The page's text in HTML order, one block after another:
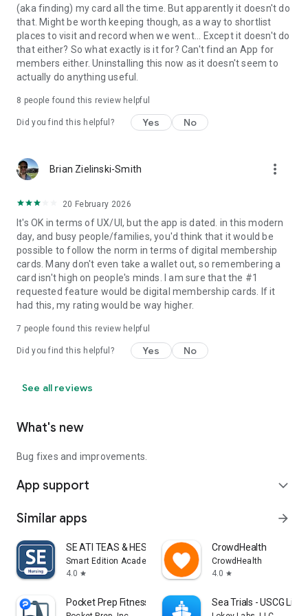
(aka finding) my card all the time. But apparently it doesn't do
that. Might be worth keeping though, as a way to shortlist
places to visit and record when we went... Except it doesn't do
that either? So what exactly is it for? Can't find an App for
members either. Uninstalling this now as it doesn't seem to
actually do anything useful.
8 people found this review helpful
Did you find this helpful? Yes No
Brian Zielinski-Smith more_vert
20 February 2026
It's OK in terms of UX/UI, but the app is dated. in this modern
day, and busy people/families, you'd think that it would be
possible to follow the norm in terms of digital membership
cards. Many don't even take a wallet out, so remembering a
card isn't high on people's minds. I am sure that the #1
requested feature would be digital membership cards. If it
had this, my rating would be way higher.
7 people found this review helpful
Did you find this helpful? Yes No
See all reviews
What's new
Bug fixes and improvements.
App support expand_more
Similar apps arrow_forward
SE ATI TEAS & HESI Prep 2025
Smart Edition Academy
4.0 star
CrowdHealth
CrowdHealth
4.0 star
Pocket Prep Fitness 2026 Sea Trials - USCG